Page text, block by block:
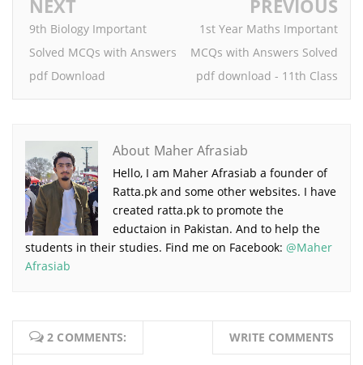
NEXT
9th Biology Important
Solved MCQs with Answers
pdf Download
PREVIOUS
1st Year Maths Important
MCQs with Answers Solved
pdf download - 11th Class
About Maher Afrasiab
Hello, I am Maher Afrasiab a founder of
Ratta.pk and some other websites. I have
created ratta.pk to promote the
eductaion in Pakistan. And to help the
students in their studies. Find me on Facebook: @Maher
Afrasiab
2 COMMENTS: WRITE COMMENTS